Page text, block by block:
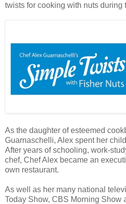
twists for cooking with nuts during
As the daughter of esteemed
Guarnaschelli, Alex spent her
After years of schooling, work-
chef, Chef Alex became an
own restaurant.
As well as her many national
Today Show, CBS Morning Show